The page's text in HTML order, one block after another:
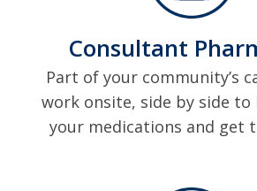
Consultant
Part of your community’s
work onsite, side by side to
your medications and get